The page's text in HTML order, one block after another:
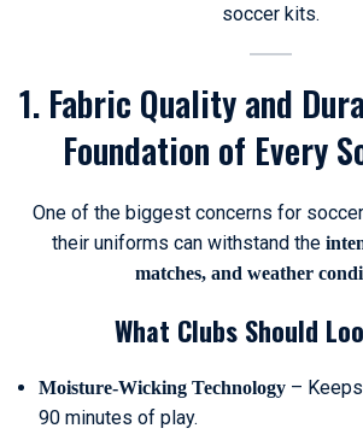
soccer kits.
1. Fabric Quality and
Foundation of Every
One of the biggest concerns for
their uniforms can withstand the
matches, and weather
What Clubs Should
Moisture-Wicking Technology –
90 minutes of play.